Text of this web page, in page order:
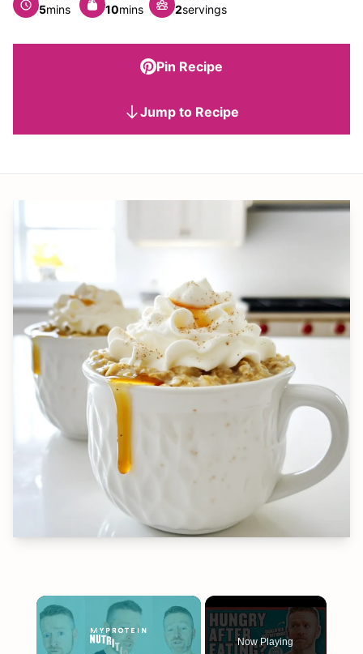
5minutes
mins 10minutes
mins 2servings
Pin Recipe
Jump to Recipe
×
Now Playing